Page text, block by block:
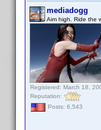
mediadogg
Aim high. Ride the
Registered: March 18,
Reputation:
Posts: 6,543